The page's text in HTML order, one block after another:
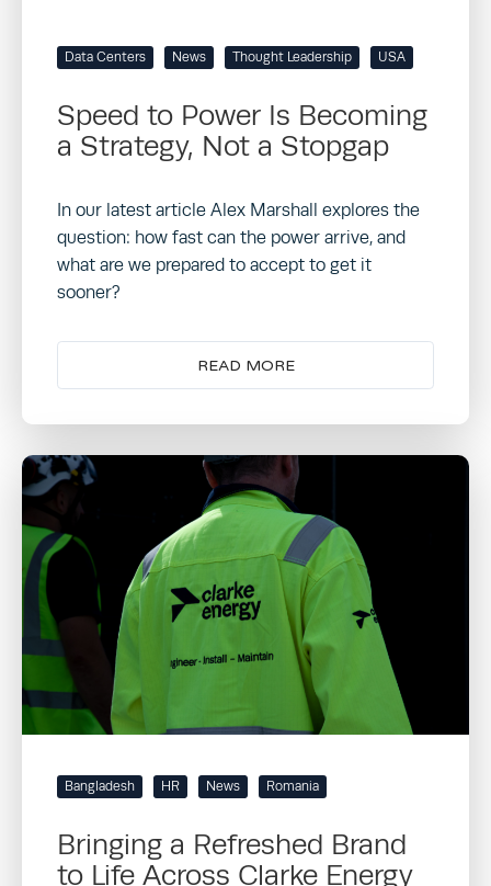
Data Centers News Thought Leadership USA
Speed to Power Is Becoming
a Strategy, Not a Stopgap
In our latest article Alex Marshall explores the
question: how fast can the power arrive, and
what are we prepared to accept to get it
sooner?
READ MORE
Bangladesh HR News Romania
Bringing a Refreshed Brand
to Life Across Clarke Energy